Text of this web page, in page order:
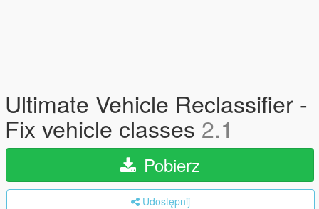
Ultimate Vehicle Reclassifier -
Fix vehicle classes 2.1
Pobierz
Udostępnij